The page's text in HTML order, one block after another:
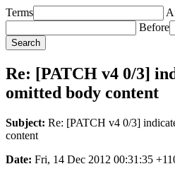
Terms
Before
Re: [PATCH v4 0/3]
omitted body content
Subject: Re: [PATCH v4 0/3]
content
Date: Fri, 14 Dec 2012 00:31:35